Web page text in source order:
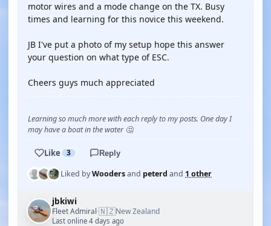
motor wires and a mode change on the TX. Busy
times and learning for this novice this weekend.
JB I've put a photo of my setup hope this answer
your question on what type of ESC.
Cheers guys much appreciated
Learning so much more with each reply to my posts. One day I
may have a boat in the water 🤔
Like 3 Reply
Liked byWoodersand peterd and 1 other
jbkiwi
Fleet Admiral·🇳🇿New Zealand
Last online 4 days ago